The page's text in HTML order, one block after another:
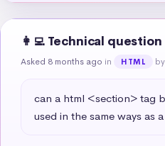
👩‍💻 Technical question
Asked 8 months ago in HTML
can a html <section> tag
used in the same ways as